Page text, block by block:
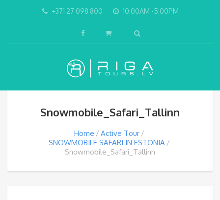
+371 27 098 800 10:00AM -5:00PM
Snowmobile_Safari_Tallinn
Home
Active Tour
SNOWMOBILE SAFARI IN ESTONIA
Snowmobile_Safari_Tallinn